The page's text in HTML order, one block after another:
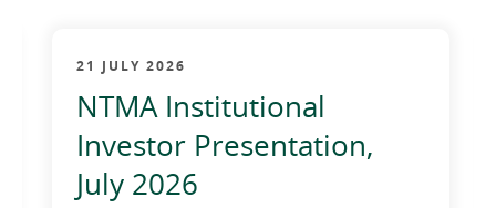
2011
2010
21 JULY 2026
NTMA Institutional
Investor Presentation,
July 2026